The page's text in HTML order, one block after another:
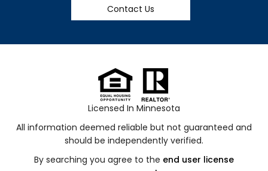
Contact Us
Licensed In Minnesota
All information deemed reliable but not guaranteed and
should be independently verified.
By searching you agree to the end user license